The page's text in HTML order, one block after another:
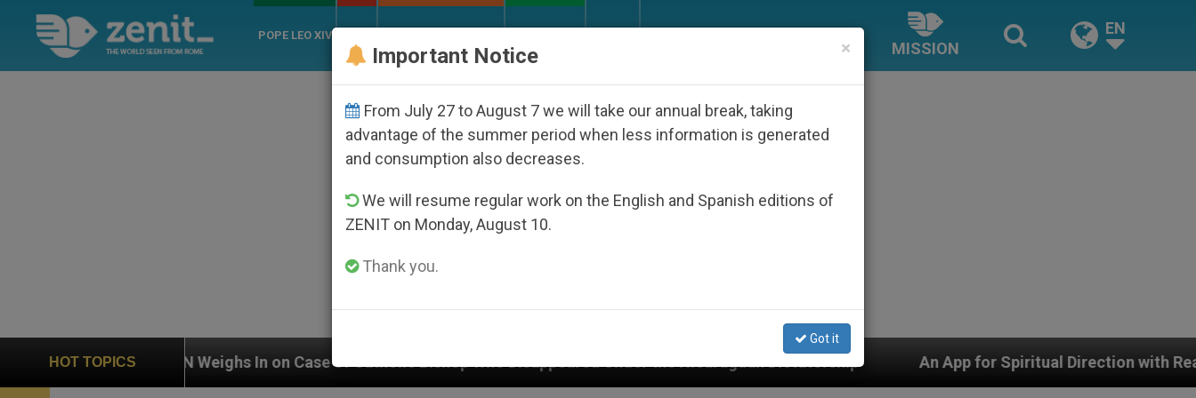
POPE LEO XIV
MISSION
EN
HOT TOPICS
UN Weighs In on Case of Catholic Bishop Who Disappeared Under the Nicaraguan Dictatorship An App for Spiritual Direction with Real Priests and Other
×
Important Notice
From July 27 to August 7 we will take our annual break, taking
advantage of the summer period when less information is generated
and consumption also decreases.
We will resume regular work on the English and Spanish editions of
ZENIT on Monday, August 10.
Thank you.
Got it